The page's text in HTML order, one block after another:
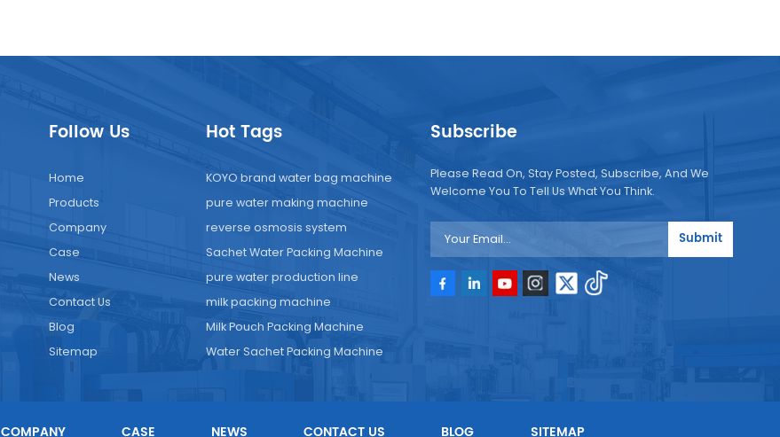
Follow Us
Home
Products
Company
Case
News
Contact Us
Blog
Sitemap
Hot Tags
KOYO brand water bag machine
pure water making machine
reverse osmosis system
Sachet Water Packing Machine
pure water production line
milk packing machine
Milk Pouch Packing Machine
Water Sachet Packing Machine
Subscribe
Please Read On, Stay Posted, Subscribe, And We
Welcome You To Tell Us What You Think.
Submit
COMPANY CASE NEWS CONTACT US BLOG SITEMAP